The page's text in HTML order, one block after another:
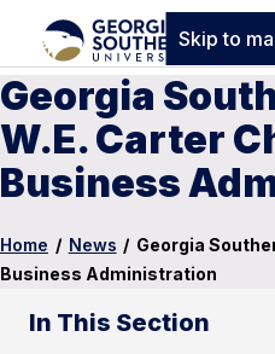
Skip to
Georgia
W.E. Carter
Business
Home / News / Georgia
Business Administration
In This Section